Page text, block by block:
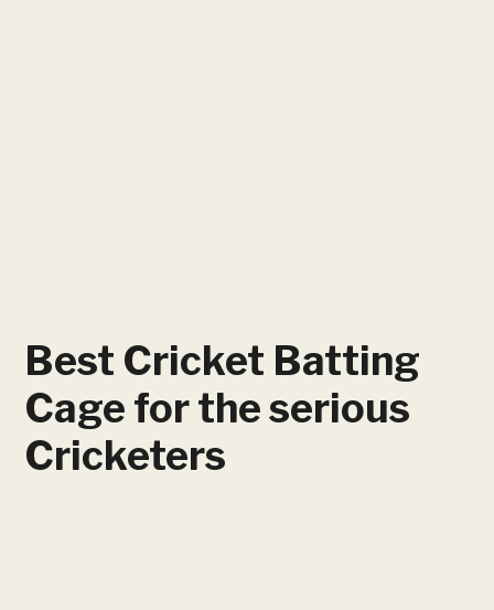
Best Cricket Batting
Cage for the serious
Cricketers